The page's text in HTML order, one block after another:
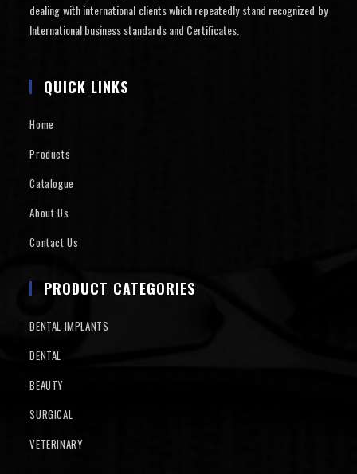
dealing with international clients which repeatedly stand recognized by
International business standards and Certificates.
QUICK LINKS
Home
Products
Catalogue
About Us
Contact Us
PRODUCT CATEGORIES
DENTAL IMPLANTS
DENTAL
BEAUTY
SURGICAL
VETERINARY